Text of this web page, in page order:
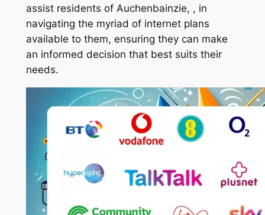
assist residents of Auchenbainzie, , in
navigating the myriad of internet plans
available to them, ensuring they can make
an informed decision that best suits their
needs.